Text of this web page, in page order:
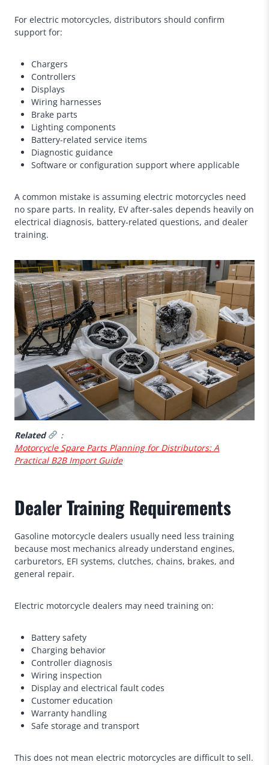
For electric motorcycles, distributors should confirm
support for:
Chargers
Controllers
Displays
Wiring harnesses
Brake parts
Lighting components
Battery-related service items
Diagnostic guidance
Software or configuration support where applicable
A common mistake is assuming electric motorcycles need
no spare parts. In reality, EV after-sales depends heavily on
electrical diagnosis, battery-related questions, and dealer
training.
Related
：
Motorcycle Spare Parts Planning for Distributors: A
Practical B2B Import Guide
Dealer Training Requirements
Gasoline motorcycle dealers usually need less training
because most mechanics already understand engines,
carburetors, EFI systems, clutches, chains, brakes, and
general repair.
Electric motorcycle dealers may need training on:
Battery safety
Charging behavior
Controller diagnosis
Wiring inspection
Display and electrical fault codes
Customer education
Warranty handling
Safe storage and transport
This does not mean electric motorcycles are difficult to sell.